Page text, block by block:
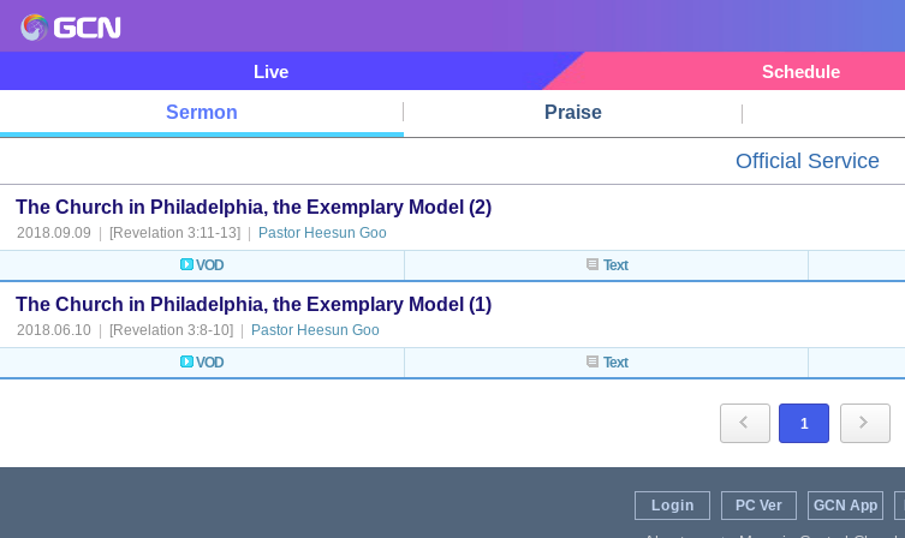
Live Schedule
Sermon
Praise
Official Service
The Church in Philadelphia, the Exemplary Model (2)
2018.09.09 [Revelation 3:11-13]
Pastor Heesun Goo
VOD
Text
The Church in Philadelphia, the Exemplary Model (1)
2018.06.10 [Revelation 3:8-10]
Pastor Heesun Goo
VOD
Text
1
Login PC Ver GCN App